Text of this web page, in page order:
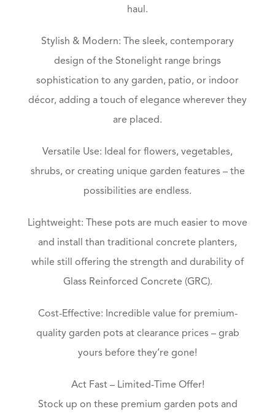
haul.
Stylish & Modern: The sleek, contemporary
design of the Stonelight range brings
sophistication to any garden, patio, or indoor
décor, adding a touch of elegance wherever they
are placed.
Versatile Use: Ideal for flowers, vegetables,
shrubs, or creating unique garden features – the
possibilities are endless.
Lightweight: These pots are much easier to move
and install than traditional concrete planters,
while still offering the strength and durability of
Glass Reinforced Concrete (GRC).
Cost-Effective: Incredible value for premium-
quality garden pots at clearance prices – grab
yours before they’re gone!
Act Fast – Limited-Time Offer!
Stock up on these premium garden pots and